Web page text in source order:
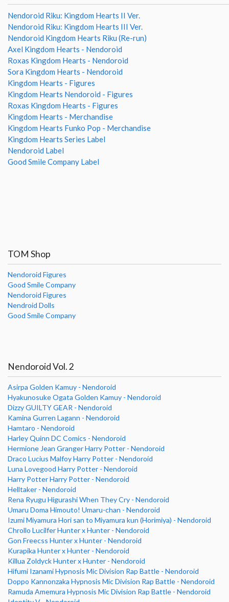
Nendoroid Riku: Kingdom Hearts II Ver.
Nendoroid Riku: Kingdom Hearts III Ver.
Nendoroid Kingdom Hearts Riku (Re-run)
Axel Kingdom Hearts - Nendoroid
Roxas Kingdom Hearts - Nendoroid
Sora Kingdom Hearts - Nendoroid
Kingdom Hearts - Figures
Kingdom Hearts Nendoroid - Figures
Roxas Kingdom Hearts - Figures
Kingdom Hearts - Merchandise
Kingdom Hearts Funko Pop - Merchandise
Kingdom Hearts Series Label
Nendoroid Label
Good Smile Company Label
TOM Shop
Nendoroid Figures
Good Smile Company
Nendoroid Figures
Nendroid Dolls
Good Smile Company
Nendoroid Vol. 2
Asirpa Golden Kamuy - Nendoroid
Hyakunosuke Ogata Golden Kamuy - Nendoroid
Dizzy GUILTY GEAR - Nendoroid
Kamina Gurren Lagann - Nendoroid
Hamtaro - Nendoroid
Harley Quinn DC Comics - Nendoroid
Hermione Jean Granger Harry Potter - Nendoroid
Draco Lucius Malfoy Harry Potter - Nendoroid
Luna Lovegood Harry Potter - Nendoroid
Harry Potter Harry Potter - Nendoroid
Helltaker - Nendoroid
Rena Ryugu Higurashi When They Cry - Nendoroid
Umaru Doma Himouto! Umaru-chan - Nendoroid
Izumi Miyamura Hori san to Miyamura kun (Horimiya) - Nendoroid
Chrollo Lucilfer Hunter x Hunter - Nendoroid
Gon Freecss Hunter x Hunter - Nendoroid
Kurapika Hunter x Hunter - Nendoroid
Killua Zoldyck Hunter x Hunter - Nendoroid
Hifumi Izanami Hypnosis Mic Division Rap Battle - Nendoroid
Doppo Kannonzaka Hypnosis Mic Division Rap Battle - Nendoroid
Ramuda Amemura Hypnosis Mic Division Rap Battle - Nendoroid